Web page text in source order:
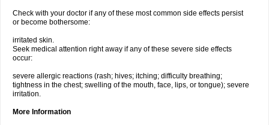
Check with your doctor if any of these most common side effects persist
or become bothersome:
irritated skin.
Seek medical attention right away if any of these severe side effects
occur:
severe allergic reactions (rash; hives; itching; difficulty breathing;
tightness in the chest; swelling of the mouth, face, lips, or tongue); severe
irritation.
More Information